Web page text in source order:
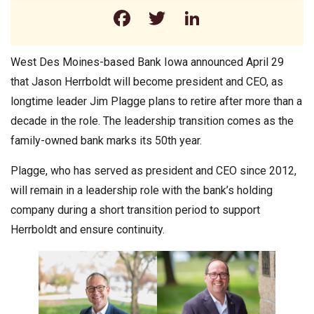
Facebook
Twitter
West Des Moines-based Bank Iowa announced April 29
that Jason Herrboldt will become president and CEO, as
longtime leader Jim Plagge plans to retire after more than a
decade in the role. The leadership transition comes as the
family-owned bank marks its 50th year.
Plagge, who has served as president and CEO since 2012,
will remain in a leadership role with the bank’s holding
company during a short transition period to support
Herrboldt and ensure continuity.